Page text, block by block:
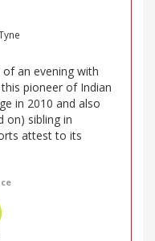
an evening with
pioneer of Indian
in 2010 and also
on) sibling in
attest to its